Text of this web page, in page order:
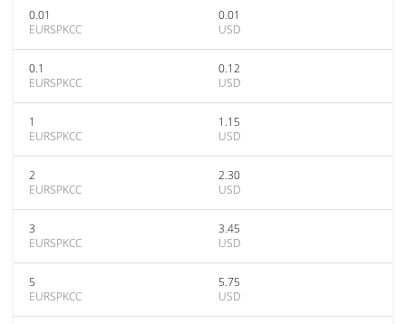
0.01
EURSPKCC
0.01
USD
0.1
EURSPKCC
0.12
USD
1
EURSPKCC
1.15
USD
2
EURSPKCC
2.30
USD
3
EURSPKCC
3.45
USD
5
EURSPKCC
5.75
USD